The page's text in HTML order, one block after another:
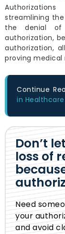
streamlining
the denial
authorization,
authorization,
proving medical
Continue
in Healthcare
Don’t
loss of
Need
your
and avoid